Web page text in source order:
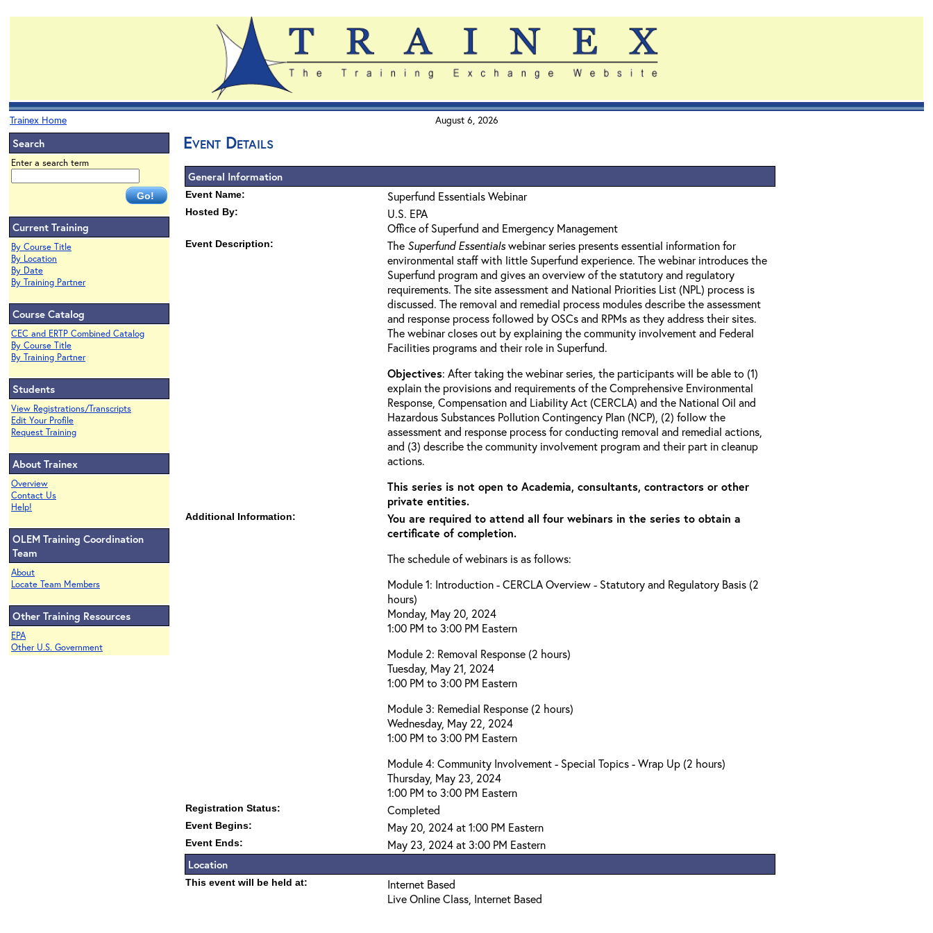
Trainex Home August 6, 2026
Search
Enter a search term
Current Training
By Course Title
By Location
By Date
By Training Partner
Course Catalog
CEC and ERTP Combined Catalog
By Course Title
By Training Partner
Students
View Registrations/Transcripts
Edit Your Profile
Request Training
About Trainex
Overview
Contact Us
Help!
OLEM Training Coordination
Team
About
Locate Team Members
Other Training Resources
EPA
Other U.S. Government
Event Details
General Information
Event Name: Superfund Essentials Webinar
Hosted By:
U.S. EPA
Office of Superfund and Emergency Management
Event Description: The Superfund Essentialswebinar series presents essential information for
environmental staff with little Superfund experience. The webinar introduces the
Superfund program and gives an overview of the statutory and regulatory
requirements. The site assessment and National Priorities List (NPL) process is
discussed. The removal and remedial process modules describe the assessment
and response process followed by OSCs and RPMs as they address their sites.
The webinar closes out by explaining the community involvement and Federal
Facilities programs and their role in Superfund.
Objectives: After taking the webinar series, the participants will be able to (1)
explain the provisions and requirements of the Comprehensive Environmental
Response, Compensation and Liability Act (CERCLA) and the National Oil and
Hazardous Substances Pollution Contingency Plan (NCP), (2) follow the
assessment and response process for conducting removal and remedial actions,
and (3) describe the community involvement program and their part in cleanup
actions.
This series is not open to Academia, consultants, contractors or other
private entities.
Additional Information:
You are required to attend all four webinars in the series to obtain a
certificate of completion.
The schedule of webinars is as follows:
Module 1: Introduction - CERCLA Overview - Statutory and Regulatory Basis (2
hours)
Monday, May 20, 2024
1:00 PM to 3:00 PM Eastern
Module 2: Removal Response (2 hours)
Tuesday, May 21, 2024
1:00 PM to 3:00 PM Eastern
Module 3: Remedial Response (2 hours)
Wednesday, May 22, 2024
1:00 PM to 3:00 PM Eastern
Module 4: Community Involvement - Special Topics - Wrap Up (2 hours)
Thursday, May 23, 2024
1:00 PM to 3:00 PM Eastern
Registration Status: Completed
Event Begins: May 20, 2024 at 1:00 PM Eastern
Event Ends: May 23, 2024 at 3:00 PM Eastern
Location
This event will be held at:
Internet Based
Live Online Class, Internet Based